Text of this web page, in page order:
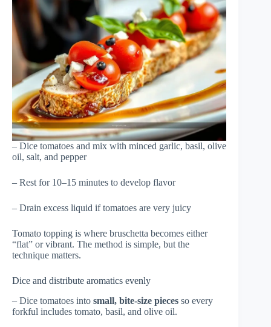
– Dice tomatoes and mix with minced garlic, basil, olive
oil, salt, and pepper
– Rest for 10–15 minutes to develop flavor
– Drain excess liquid if tomatoes are very juicy
Tomato topping is where bruschetta becomes either
“flat” or vibrant. The method is simple, but the
technique matters.
Dice and distribute aromatics evenly
– Dice tomatoes into small, bite-size pieces so every
forkful includes tomato, basil, and olive oil.